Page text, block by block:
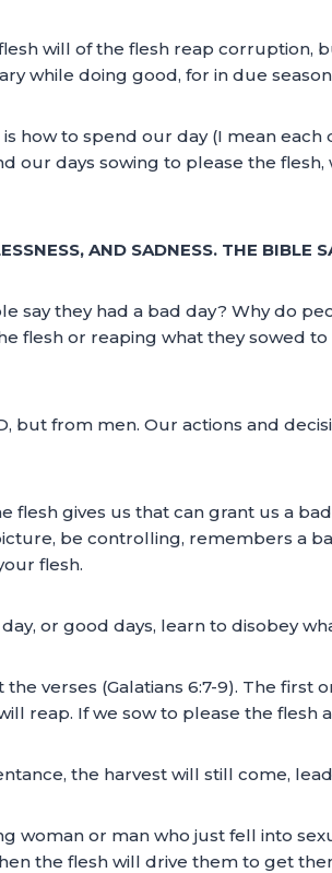
will of the flesh reap corruption,
while doing good, for in due
how to spend our day (I mean
our days sowing to please the
AND SADNESS. THE BIBLE
say they had a bad day? Why do
flesh or reaping what they sowed
but from men. Our actions and
flesh gives us that can grant us a
be controlling, remembers a
flesh.
or good days, learn to disobey
verses (Galatians 6:7-9). The
reap. If we sow to please the
the harvest will still come,
woman or man who just fell into
the flesh will drive them to get